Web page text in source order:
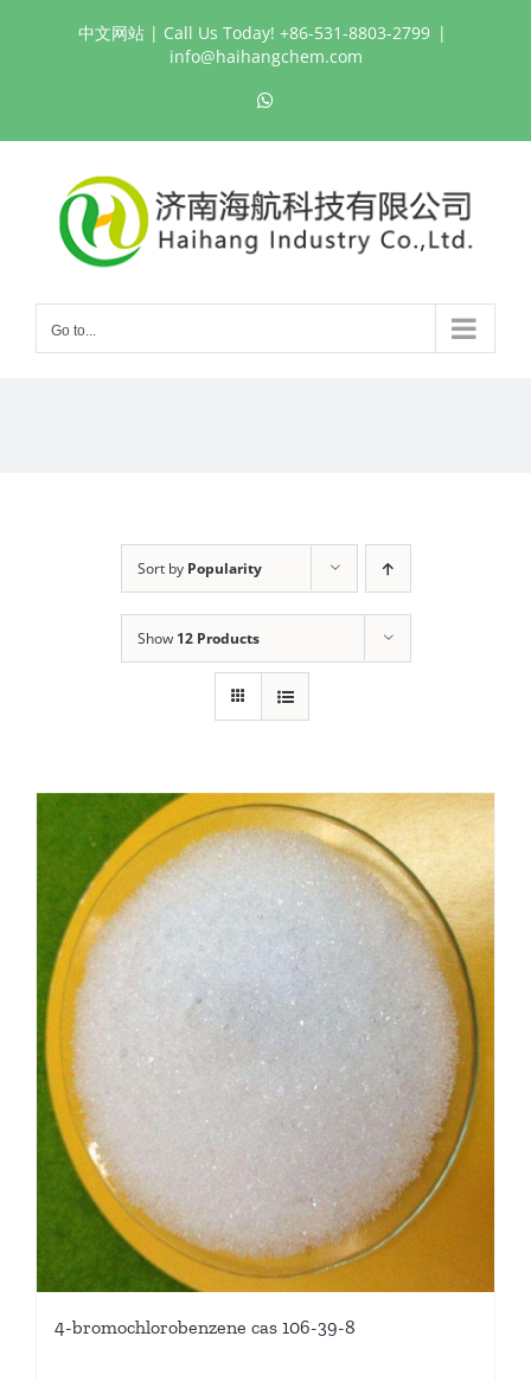
中文网站| Call Us Today! +86-531-8803-2799 |
info@haihangchem.com
Go to...
Sort by Popularity
Show 12 Products
4-bromochlorobenzene cas 106-39-8